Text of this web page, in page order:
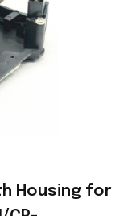
Housing for